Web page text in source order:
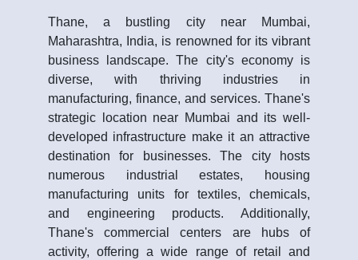
Thane, a bustling city near Mumbai,
Maharashtra, India, is renowned for its vibrant
business landscape. The city's economy is
diverse, with thriving industries in
manufacturing, finance, and services. Thane's
strategic location near Mumbai and its well-
developed infrastructure make it an attractive
destination for businesses. The city hosts
numerous industrial estates, housing
manufacturing units for textiles, chemicals,
and engineering products. Additionally,
Thane's commercial centers are hubs of
activity, offering a wide range of retail and